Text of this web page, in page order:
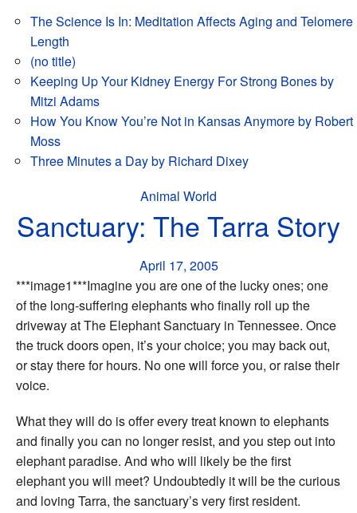
The Science Is In: Meditation Affects Aging and Telomere
Length
(no title)
Keeping Up Your Kidney Energy For Strong Bones by
Mitzi Adams
How You Know You’re Not in Kansas Anymore by Robert
Moss
Three Minutes a Day by Richard Dixey
Animal World
Sanctuary: The Tarra Story
April 17, 2005
***image1***Imagine you are one of the lucky ones; one
of the long-suffering elephants who finally roll up the
driveway at The Elephant Sanctuary in Tennessee. Once
the truck doors open, it’s your choice; you may back out,
or stay there for hours. No one will force you, or raise their
voice.
What they will do is offer every treat known to elephants
and finally you can no longer resist, and you step out into
elephant paradise. And who will likely be the first
elephant you will meet? Undoubtedly it will be the curious
and loving Tarra, the sanctuary’s very first resident.